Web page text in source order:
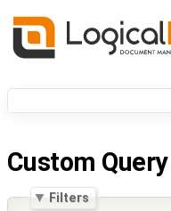
Custom Query
Filters